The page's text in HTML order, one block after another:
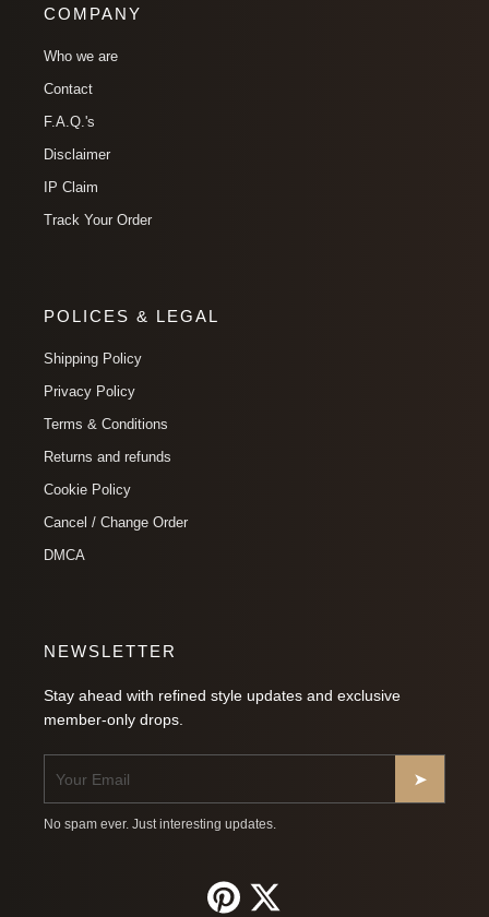
COMPANY
Who we are
Contact
F.A.Q.'s
Disclaimer
IP Claim
Track Your Order
POLICES & LEGAL
Shipping Policy
Privacy Policy
Terms & Conditions
Returns and refunds
Cookie Policy
Cancel / Change Order
DMCA
NEWSLETTER
Stay ahead with refined style updates and exclusive
member-only drops.
➤
No spam ever. Just interesting updates.